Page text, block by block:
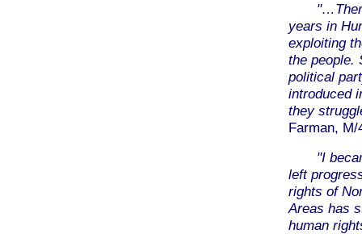
years in
exploiting
the people.
political
introduced
they
Farman,
"I
left
rights of
Areas has
human